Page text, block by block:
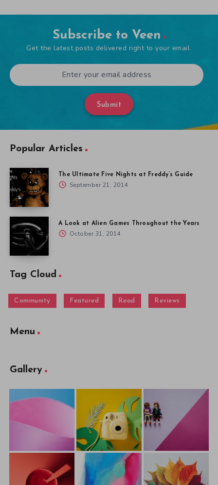
Subscribe to Veen
Get the latest posts delivered right to your email.
Submit
Popular Articles
The Ultimate Five Nights at Freddy’s Guide
September 21, 2014
A Look at Alien Games Throughout the Years
October 31, 2014
Tag Cloud
Community Featured Read Reviews
Menu
Gallery